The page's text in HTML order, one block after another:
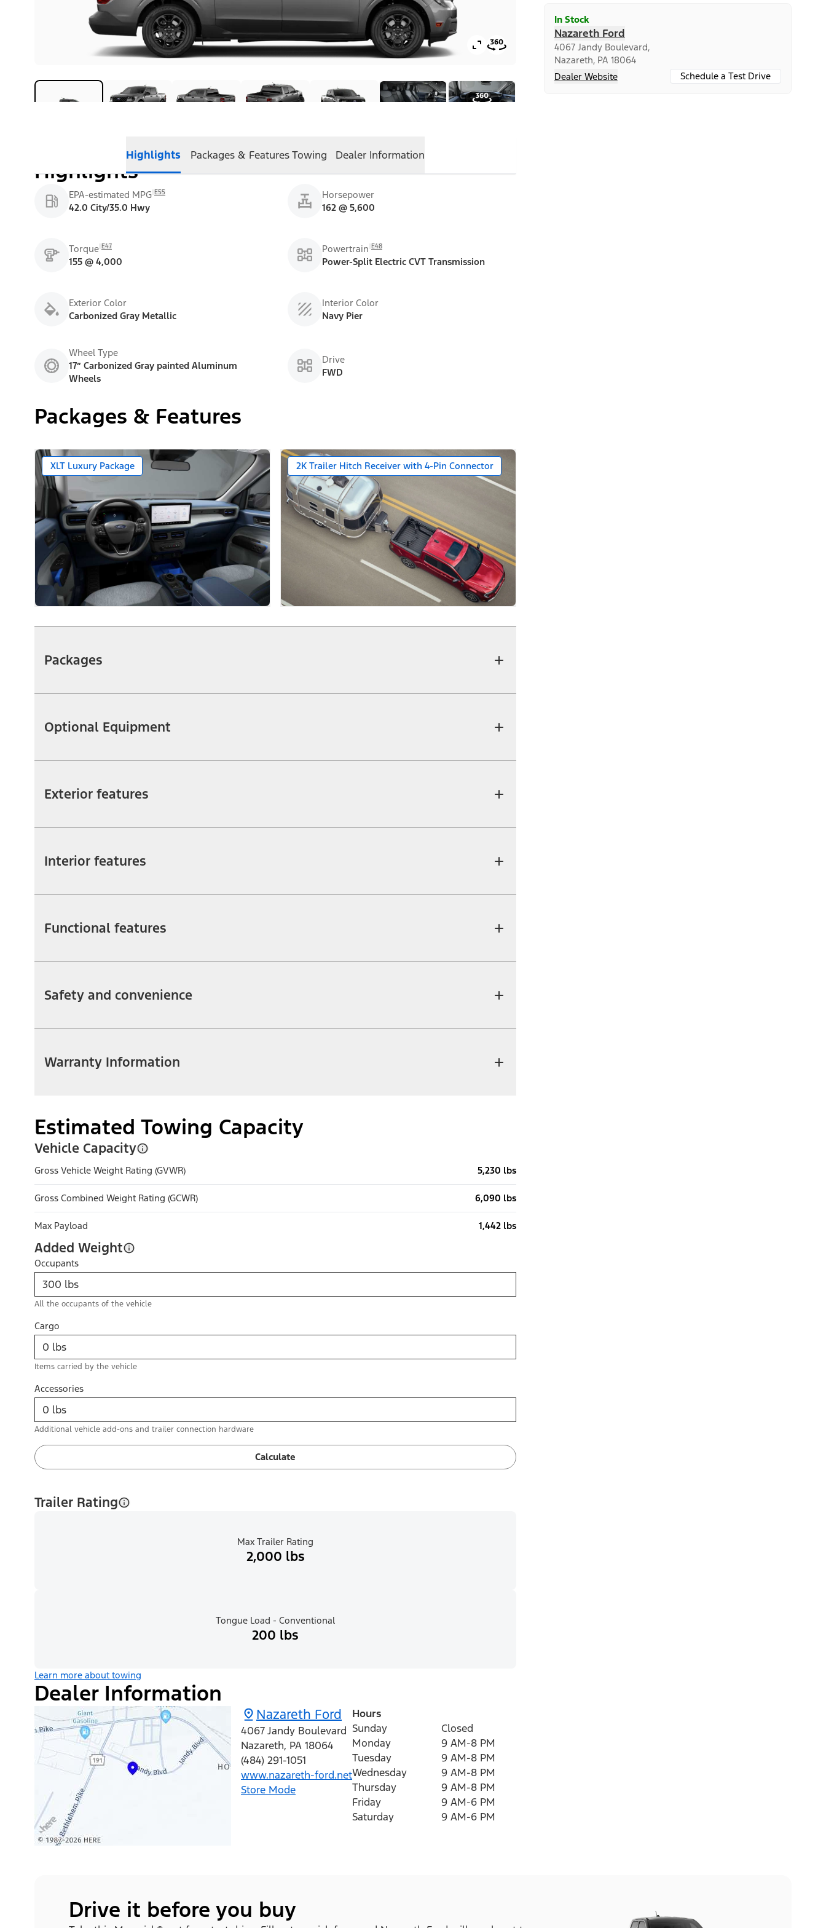
Highlights Packages & FeaturesTowing Dealer Information
Highlights
EPA-estimated MPG E55
42.0 City/35.0 Hwy
Horsepower
162 @ 5,600
Torque E47
155 @ 4,000
Powertrain E48
Power-Split Electric CVT Transmission
Exterior Color
Carbonized Gray Metallic
Interior Color
Navy Pier
Wheel Type
17” Carbonized Gray painted Aluminum
Wheels
Drive
FWD
Packages & Features
XLT Luxury Package 2K Trailer Hitch Receiver with 4-Pin Connector
Packages
Optional Equipment
Exterior features
Interior features
Functional features
Safety and convenience
Warranty Information
Estimated Towing Capacity
Vehicle Capacity
Gross Vehicle Weight Rating (GVWR) 5,230 lbs
Gross Combined Weight Rating (GCWR) 6,090 lbs
Max Payload 1,442 lbs
Added Weight
Occupants
All the occupants of the vehicle
Cargo
Items carried by the vehicle
Accessories
Additional vehicle add-ons and trailer connection hardware
Calculate
Trailer Rating
Max Trailer Rating
2,000 lbs
Tongue Load - Conventional
200 lbs
Learn more about towing
In Stock
Nazareth Ford
4067 Jandy Boulevard,
Nazareth, PA 18064
Dealer Website
Schedule a Test Drive
Dealer Information
Nazareth Ford
4067 Jandy Boulevard
Nazareth, PA 18064
(484) 291-1051
www.nazareth-ford.net
Store Mode
Hours
Sunday
Closed
Monday
9 AM-8 PM
Tuesday
9 AM-8 PM
Wednesday
9 AM-8 PM
Thursday
9 AM-8 PM
Friday
9 AM-6 PM
Saturday
9 AM-6 PM
Drive it before you buy